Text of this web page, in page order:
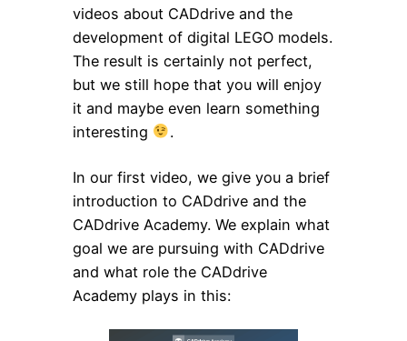
videos about CADdrive and the
development of digital LEGO models.
The result is certainly not perfect,
but we still hope that you will enjoy
it and maybe even learn something
interesting
.
In our first video, we give you a brief
introduction to CADdrive and the
CADdrive Academy. We explain what
goal we are pursuing with CADdrive
and what role the CADdrive
Academy plays in this: